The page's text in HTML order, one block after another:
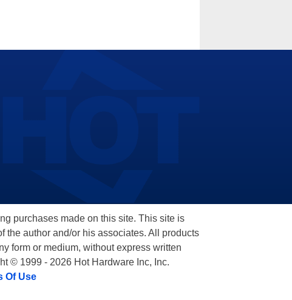
purchases made on this site. This site is
the author and/or his associates. All products
form or medium, without express written
© 1999 - 2026 Hot Hardware Inc, Inc.
Of Use